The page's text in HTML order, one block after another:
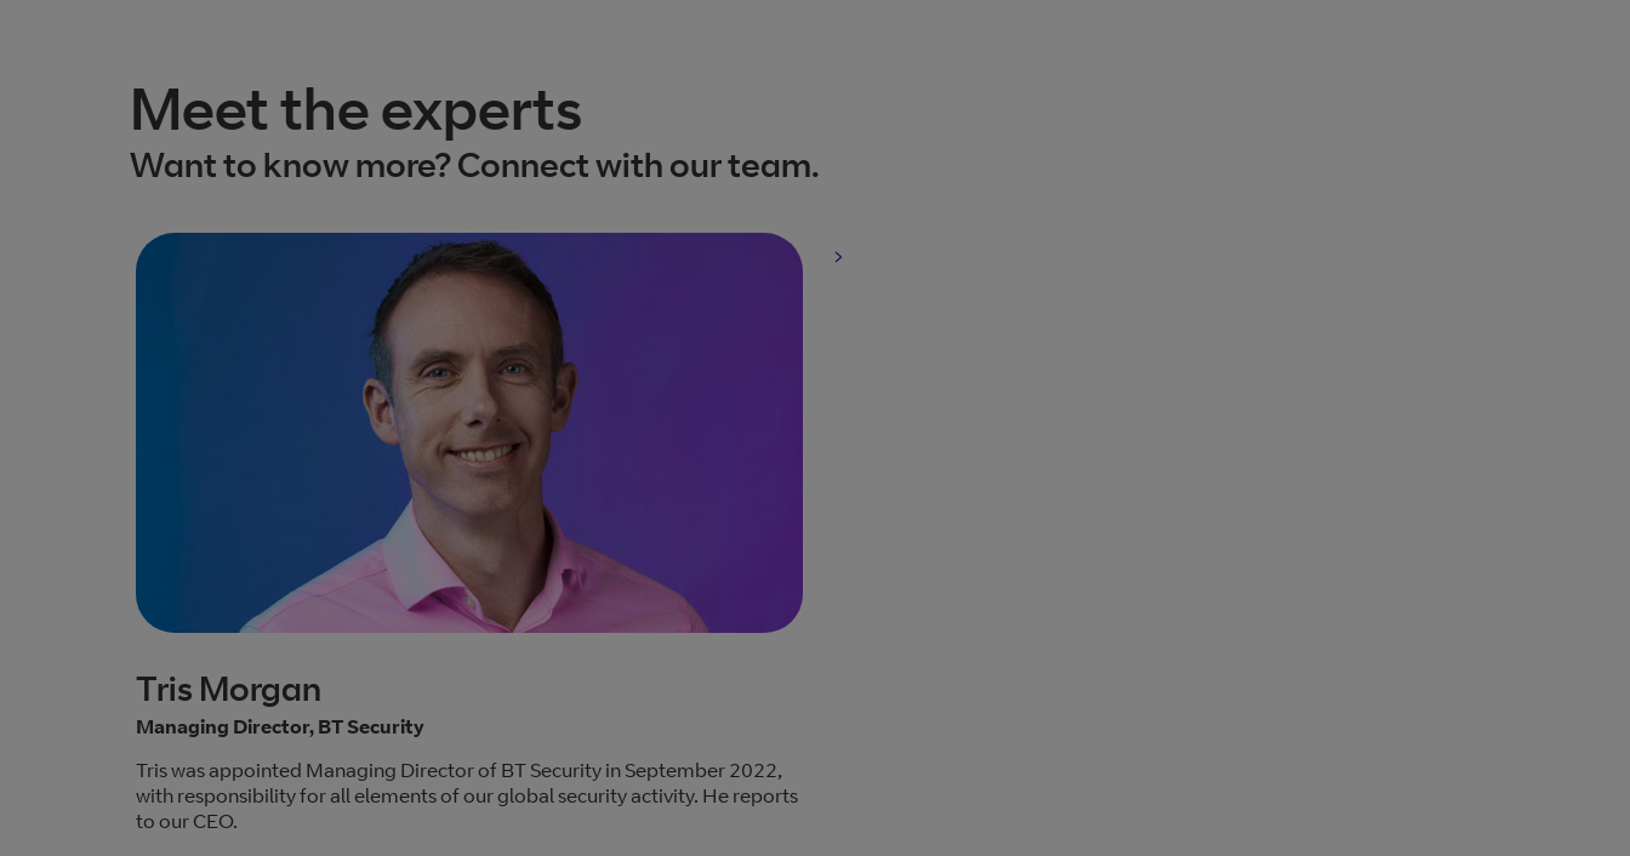
Meet the experts
Want to know more? Connect with our team.
Tris Morgan
Managing Director, BT Security
Tris was appointed Managing Director of BT Security in September 2022,
with responsibility for all elements of our global security activity. He reports
to our CEO.